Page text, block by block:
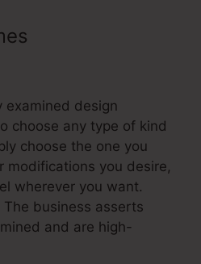
examined design
choose any type of kind
choose the one you
modifications you desire,
wherever you want.
business asserts
and are high-